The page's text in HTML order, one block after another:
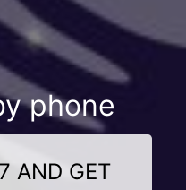
phone
AND GET